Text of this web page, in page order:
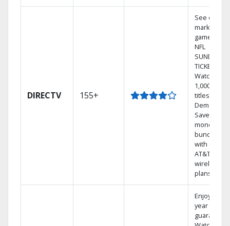
DIRECTV 155+
See out-of-
market
games on
NFL
SUNDAY
TICKET.
Watch
1,000s of
titles On
Demand.
Save
money by
bundling
with select
AT&T
wireless
plans.
Enjoy a 2-
year price
guarantee.